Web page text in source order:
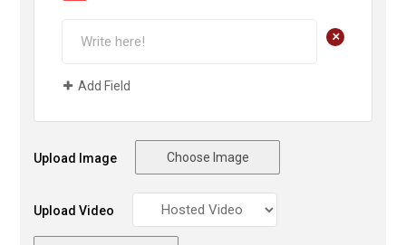
+
Add Field
Upload Image Choose Image
Upload Video